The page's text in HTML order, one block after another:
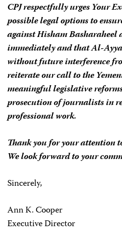
CPJ respectfully urges Your
possible legal options to
against Hisham Basharaheel
immediately and thatAl-
without future interference
reiterate our call to the
meaningful legislative
prosecution of journalists in
professional work.
Thank you for your attention
We look forward to your
Sincerely,
Ann K. Cooper
Executive Director